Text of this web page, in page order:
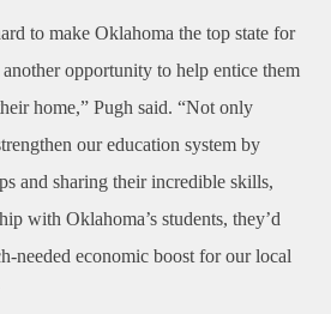
to make Oklahoma the top state for
opportunity to help entice them
home,” Pugh said. “Not only
our education system by
and sharing their incredible skills,
with Oklahoma’s students, they’d
needed economic boost for our local